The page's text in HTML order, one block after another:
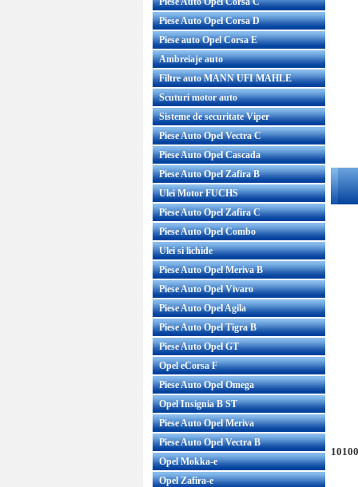
Piese Auto Opel Corsa D
Piese auto Opel Corsa E
Ambreiaje auto
Filtre auto MANN UFI MAHLE
Scuturi motor auto
Sisteme de securitate Viper
Piese Auto Opel Vectra C
Piese Auto Opel Cascada
Piese Auto Opel Zafira B
Ulei Motor FUCHS
Piese Auto Opel Zafira C
Piese Auto Opel Combo
Ulei si lichide
Piese Auto Opel Meriva B
Piese Auto Opel Vivaro
Piese Auto Opel Agila
Piese Auto Opel Tigra B
Piese Auto Opel GT
Opel eCorsa F
Piese Auto Opel Omega
Opel Insignia B ST
Piese Auto Opel Meriva
Piese Auto Opel Vectra B
Opel Mokka-e
Opel Zafira-e